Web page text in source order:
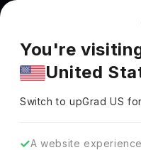
You're browsing
Pricing and program
market. Fees,
You're
United
Switch to upGradUS
A website
Security
Universities,
Eligibility &